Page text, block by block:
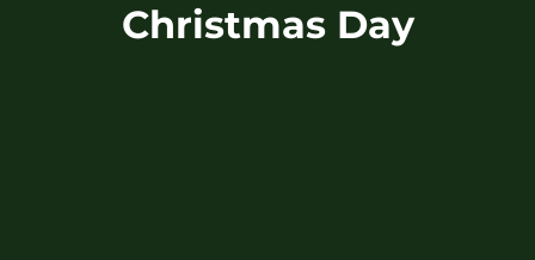
Christmas Day